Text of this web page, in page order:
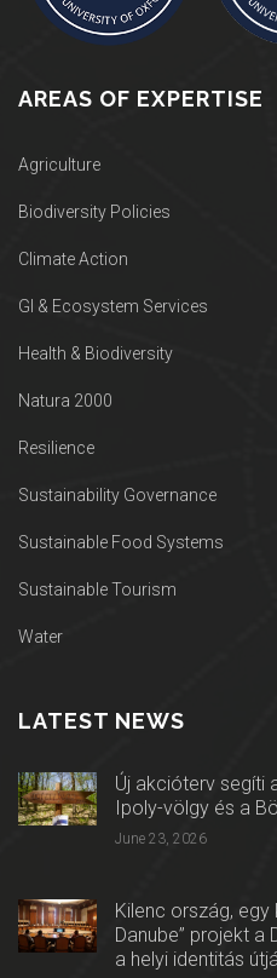
AREAS OF EXPERTISE
Agriculture
Biodiversity Policies
Climate Action
GI & Ecosystem Services
Health & Biodiversity
Natura 2000
Resilience
Sustainability Governance
Sustainable Food Systems
Sustainable Tourism
Water
LATEST NEWS
Új akcióterv segíti
Ipoly-völgy és a
June 23, 2026
Kilenc ország,
Danube” projekt a
a helyi identitás